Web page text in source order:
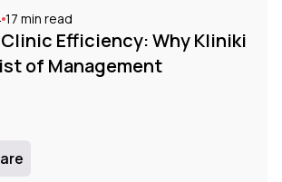
17 min read
Efficiency: Why Kliniki
of Management